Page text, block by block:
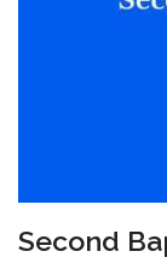
Second